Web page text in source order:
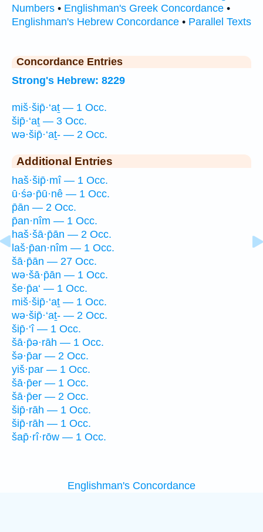
Numbers • Englishman's Greek Concordance •
Englishman's Hebrew Concordance • Parallel Texts
Concordance Entries
Strong's Hebrew: 8229
miš·šip̄·‘aṯ — 1 Occ.
šip̄·‘aṯ — 3 Occ.
wə·šip̄·‘aṯ- — 2 Occ.
Additional Entries
haš·šip̄·mî — 1 Occ.
ū·śə·p̄ū·nê — 1 Occ.
p̄ān — 2 Occ.
p̄an·nîm — 1 Occ.
haš·šā·p̄ān — 2 Occ.
laš·p̄an·nîm — 1 Occ.
šā·p̄ān — 27 Occ.
wə·šā·p̄ān — 1 Occ.
še·p̄a‘ — 1 Occ.
miš·šip̄·‘aṯ — 1 Occ.
wə·šip̄·‘aṯ- — 2 Occ.
šip̄·‘î — 1 Occ.
šā·p̄ə·rāh — 1 Occ.
šə·p̄ar — 2 Occ.
yiš·par — 1 Occ.
šā·p̄er — 1 Occ.
šā·p̄er — 2 Occ.
šip̄·rāh — 1 Occ.
šip̄·rāh — 1 Occ.
šap̄·rî·rōw — 1 Occ.
Englishman's Concordance